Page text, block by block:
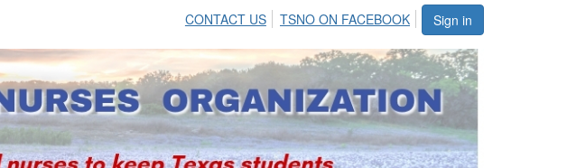
Sign in
CONTACT US TSNO ON FACEBOOK